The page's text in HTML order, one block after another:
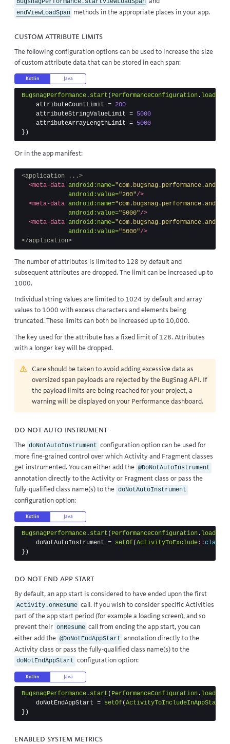
BugsnagPerformance.startViewLoadSpan
endViewLoadSpan methods in the appropriate places in your app.
Custom attribute limits
The following configuration options can be used to increase the size
of custom attribute data that can be stored in each span:
Kotlin Java
BugsnagPerformance . start ( PerformanceConfiguration . load
attributeCountLimit = 200
attributeStringValueLimit = 5000
attributeArrayLengthLimit = 5000
})
Or in the app manifest:
<application ...>
<meta-data android:name=
android:value="200"/>
<meta-data android:name=
android:value="5000"/>
<meta-data android:name=
android:value="5000"/>
</application>
The number of attributes is limited to 128 by default and
subsequent attributes are dropped. The limit can be increased up to
1000.
Individual string values are limited to 1024 by default and array
values to 1000 with excess characters and elements being
truncated. These limits can both be increased up to 10,000.
The key used for the attribute has a fixed limit of 128. Attributes
with a longer key will be dropped.
Care should be taken to avoid adding excessive data as
oversized span payloads are rejected by the BugSnag API. If
the payload limits are being reached for your project, a
warning will be displayed on your Performance dashboard.
Do Not Auto Instrument
The doNotAutoInstrument configuration option can be used for
more fine-grained control over which Activity and Fragment classes
get instrumented. You can either add the @DoNotAutoInstrument
annotation directly to the Activity or Fragment class or pass the
fully-qualified class name(s) to the doNotAutoInstrument
configuration option:
Kotlin Java
BugsnagPerformance . start ( PerformanceConfiguration . load
doNotAutoInstrument = setOf(ActivityToExclude ::class
})
Do Not End App Start
By default, an app start is considered to have ended upon the first
Activity.onResume call. If you wish to consider specific Activities
part of the app start period (for example a loading screen), and so
prevent their onResume call from ending the app start, you can
either add the @DoNotEndAppStart annotation directly to the
Activity class or pass the fully-qualified class name(s) to the
doNotEndAppStart configuration option:
Kotlin Java
BugsnagPerformance . start ( PerformanceConfiguration . load
doNotEndAppStart = setOf(ActivityToIncludeInAppStart
})
Enabled system metrics